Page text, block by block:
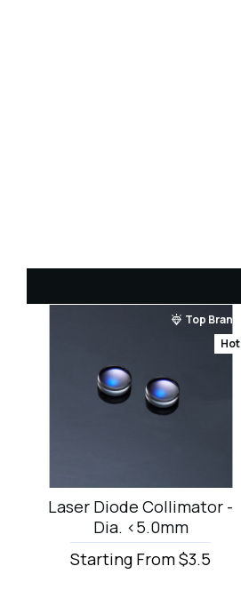
Hot
Top Brand
Laser Diode Collimator -
Dia. <5.0mm
Starting From $3.5